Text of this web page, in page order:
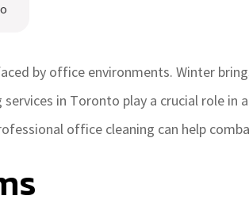
by office environments. Winter
in Toronto play a crucial role in
office cleaning can help